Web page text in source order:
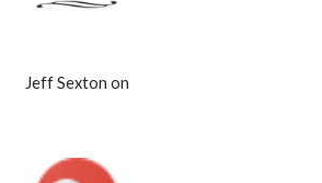
Jeff Sexton on